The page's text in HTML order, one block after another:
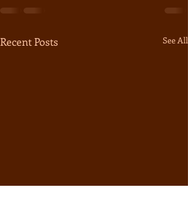
Recent Posts See All